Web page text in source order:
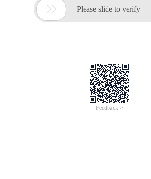
 Please slide to verify
Feedback >